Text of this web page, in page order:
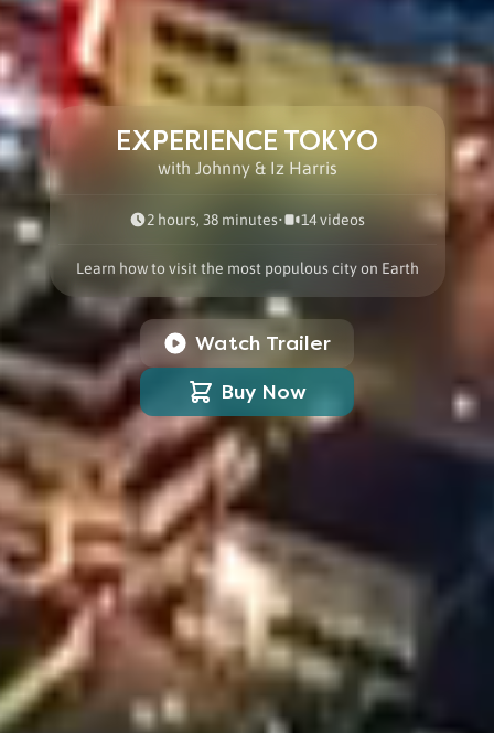
EXPERIENCE TOKYO
with Johnny & Iz Harris
2 hours, 38 minutes• 14videos
Learn how to visit the most populous city on Earth
Watch Trailer
Buy Now